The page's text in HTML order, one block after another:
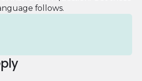
follows.